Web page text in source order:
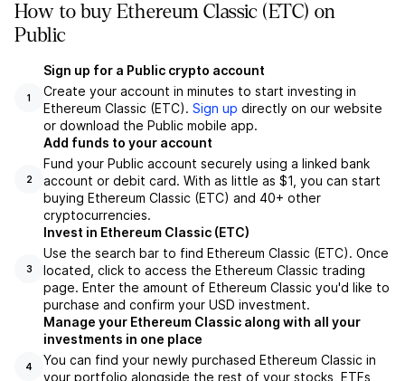
How to buy Ethereum Classic (ETC) on
Public
1
Sign up for a Public crypto account
Create your account in minutes to start investing in
Ethereum Classic (ETC). Sign up directly on our website
or download the Public mobile app.
2
Add funds to your account
Fund your Public account securely using a linked bank
account or debit card. With as little as $1, you can start
buying Ethereum Classic (ETC) and 40+ other
cryptocurrencies.
3
Invest in Ethereum Classic (ETC)
Use the search bar to find Ethereum Classic (ETC). Once
located, click to access the Ethereum Classic trading
page. Enter the amount of Ethereum Classic you'd like to
purchase and confirm your USD investment.
4
Manage your Ethereum Classic along with all your
investments in one place
You can find your newly purchased Ethereum Classic in
your portfolio alongside the rest of your stocks, ETFs,